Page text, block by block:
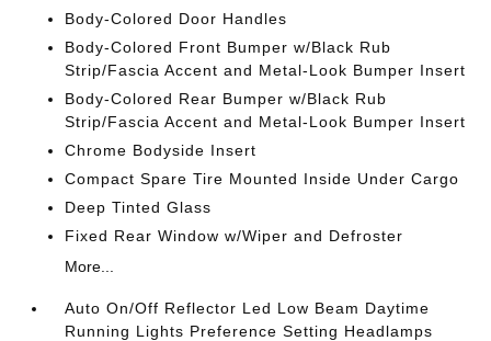
Body-Colored Door Handles
Body-Colored Front Bumper w/Black Rub
Strip/Fascia Accent and Metal-Look Bumper Insert
Body-Colored Rear Bumper w/Black Rub
Strip/Fascia Accent and Metal-Look Bumper Insert
Chrome Bodyside Insert
Compact Spare Tire Mounted Inside Under Cargo
Deep Tinted Glass
Fixed Rear Window w/Wiper and Defroster
More...
Auto On/Off Reflector Led Low Beam Daytime
Running Lights Preference Setting Headlamps